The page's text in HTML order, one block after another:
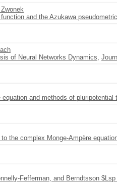
and the Azukawa pseudometric
of Neural Networks Dynamics,
and methods of pluripotential
the complex Monge-Ampère
Fefferman, and Berndtsson